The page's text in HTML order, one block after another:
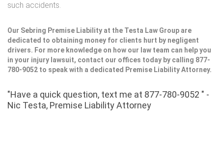
such accidents.
Our Sebring Premise Liability at the Testa Law Group are
dedicated to obtaining money for clients hurt by negligent
drivers. For more knowledge on how our law team can help you
in your injury lawsuit, contact our offices today by calling 877-
780-9052 to speak with a dedicated Premise Liability Attorney.
"Have a quick question, text me at 877-780-9052 " -
Nic Testa, Premise Liability Attorney